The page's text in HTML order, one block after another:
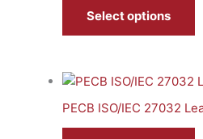
Select options
PECB ISO/IEC 27032